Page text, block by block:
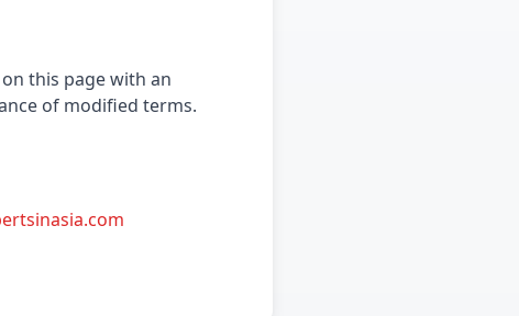
this page with an
of modified terms.